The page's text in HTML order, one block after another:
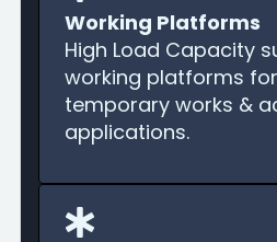
Working Platforms
High Load Capacity
working platforms
temporary works &
applications.